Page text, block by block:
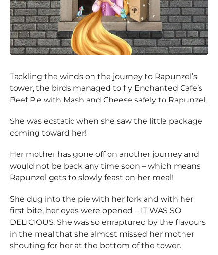
Tackling the winds on the journey to Rapunzel’s
tower, the birds managed to fly Enchanted Cafe’s
Beef Pie with Mash and Cheese safely to Rapunzel.
She was ecstatic when she saw the little package
coming toward her!
Her mother has gone off on another journey and
would not be back any time soon – which means
Rapunzel gets to slowly feast on her meal!
She dug into the pie with her fork and with her
first bite, her eyes were opened – IT WAS SO
DELICIOUS. She was so enraptured by the flavours
in the meal that she almost missed her mother
shouting for her at the bottom of the tower.